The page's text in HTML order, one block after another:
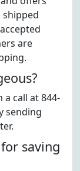
shipped
are
call at 844-
sending
saving